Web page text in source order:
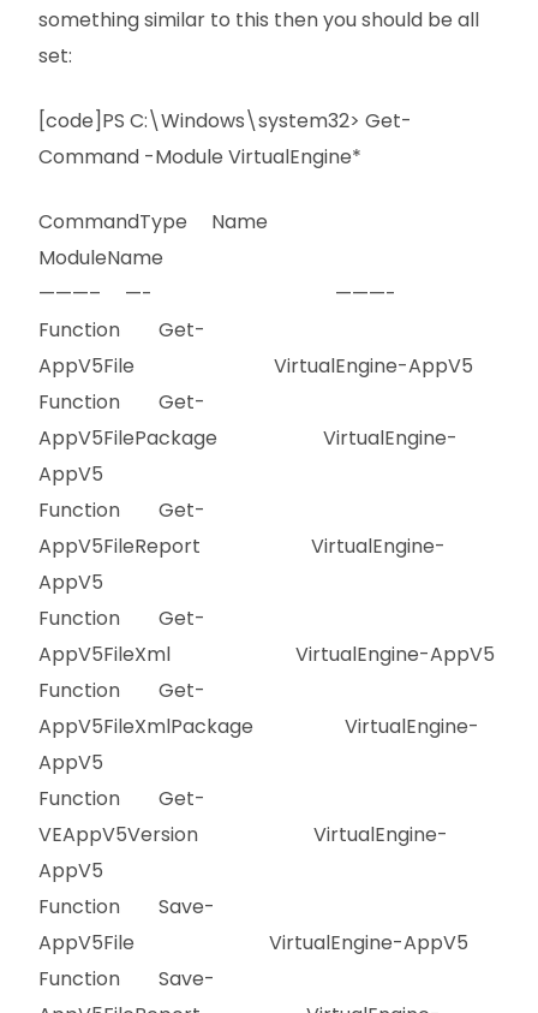
something similar to this then you should be all
set:
[code]PS C:\Windows\system32> Get-
Command -Module VirtualEngine*
CommandType Name
ModuleName
———– —- ———-
Function Get-
AppV5File VirtualEngine-AppV5
Function Get-
AppV5FilePackage VirtualEngine-
AppV5
Function Get-
AppV5FileReport VirtualEngine-
AppV5
Function Get-
AppV5FileXml VirtualEngine-AppV5
Function Get-
AppV5FileXmlPackage VirtualEngine-
AppV5
Function Get-
VEAppV5Version VirtualEngine-
AppV5
Function Save-
AppV5File VirtualEngine-AppV5
Function Save-